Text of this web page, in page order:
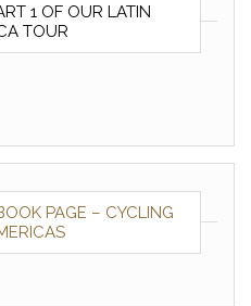
1 OF OUR LATIN
TOUR
PAGE – CYCLING